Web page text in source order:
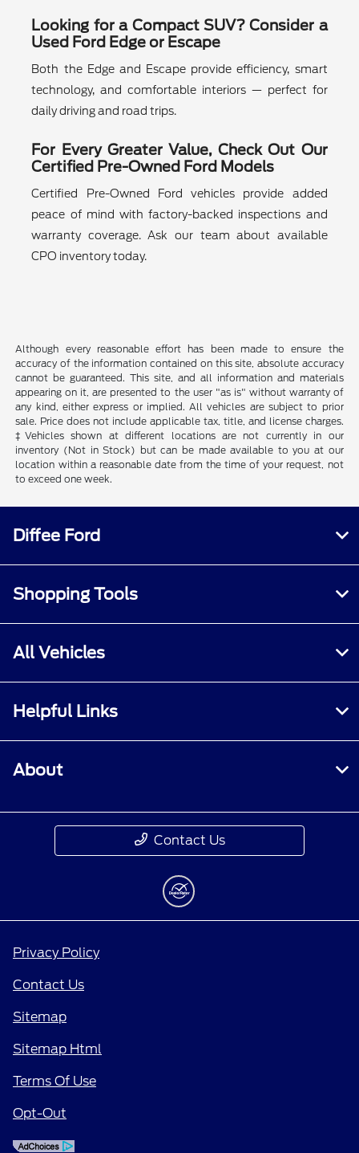
Looking for a Compact SUV? Consider a
Used Ford Edge or Escape
Both the Edge and Escape provide efficiency, smart
technology, and comfortable interiors — perfect for
daily driving and road trips.
For Every Greater Value, Check Out Our
Certified Pre-Owned Ford Models
Certified Pre-Owned Ford vehicles provide added
peace of mind with factory-backed inspections and
warranty coverage. Ask our team about available
CPO inventory today.
Although every reasonable effort has been made to ensure the
accuracy of the information contained on this site, absolute accuracy
cannot be guaranteed. This site, and all information and materials
appearing on it, are presented to the user "as is" without warranty of
any kind, either express or implied. All vehicles are subject to prior
sale. Price does not include applicable tax, title, and license charges.
‡Vehicles shown at different locations are not currently in our
inventory (Not in Stock) but can be made available to you at our
location within a reasonable date from the time of your request, not
to exceed one week.
Diffee Ford
Shopping Tools
All Vehicles
Helpful Links
About
Contact Us
Privacy Policy
Contact Us
Sitemap
Sitemap Html
Terms Of Use
Opt-Out